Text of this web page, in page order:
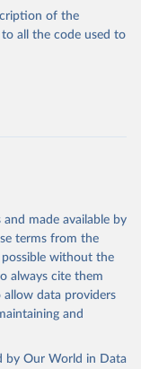
of the
all the code used to
made available by
terms from the
without the
always cite them
allow data providers
and
by Our World in Data